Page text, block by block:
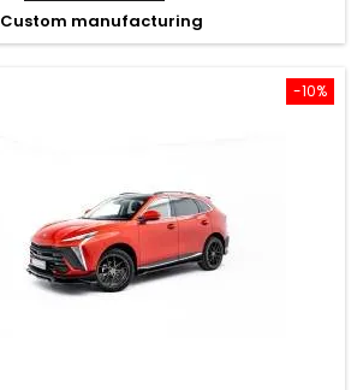
Custom manufacturing
-10%